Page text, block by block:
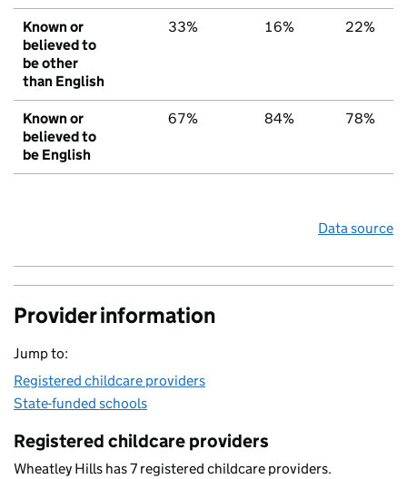
Known or
believed to
be other
than English
33% 16% 22%
Known or
believed to
be English
67% 84% 78%
Data source
Provider information
Jump to:
Registered childcare providers
State-funded schools
Registered childcare providers
Wheatley Hills has 7 registered childcare providers.